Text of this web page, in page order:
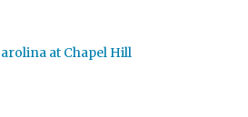
at Chapel Hill